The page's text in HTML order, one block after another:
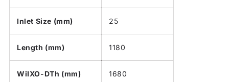
Inlet Size (mm) 25
Length (mm) 1180
WiIXO-DTh (mm) 1680